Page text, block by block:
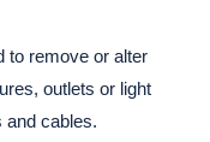
to remove or alter
outlets or light
and cables.